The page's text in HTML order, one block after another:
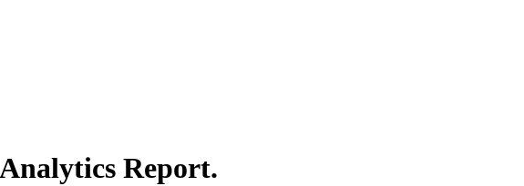
Analytics Report.